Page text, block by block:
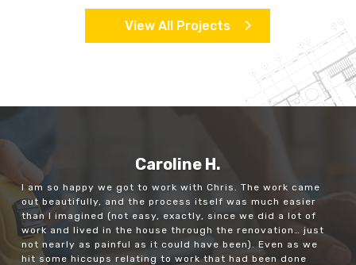
View All Projects
Caroline H.
I am so happy we got to work with Chris. The work came
out beautifully, and the process itself was much easier
than I imagined (not easy, exactly, since we did a lot of
work and lived in the house through the renovation… just
not nearly as painful as it could have been). Even as we
hit some hiccups relating to work that had been done